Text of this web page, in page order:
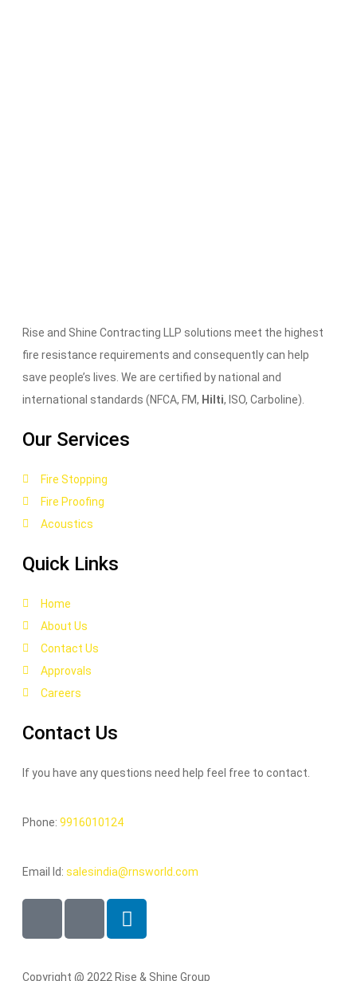
Rise and Shine Contracting LLP solutions meet the highest
fire resistance requirements and consequently can help
save people’s lives. We are certified by national and
international standards (NFCA, FM, Hilti, ISO, Carboline).
Our Services
Fire Stopping
Fire Proofing
Acoustics
Quick Links
Home
About Us
Contact Us
Approvals
Careers
Contact Us
If you have any questions need help feel free to contact.
Phone: 9916010124
Email Id: salesindia@rnsworld.com
Copyright @ 2022 Rise & Shine Group